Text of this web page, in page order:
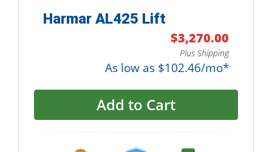
Harmar AL425 Lift
$3,270.00
Plus Shipping
As low as $102.46/mo*
Add to Cart